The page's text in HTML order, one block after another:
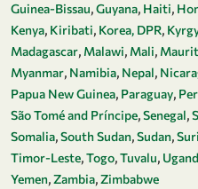
Guinea-Bissau Guyana Haiti
Kenya Kiribati Korea, DPR
Madagascar Malawi Mali
Myanmar Namibia Nepal
Papua New Guinea Paraguay
São Tomé and Príncipe Senegal
Somalia South Sudan Sudan
Timor-Leste Togo Tuvalu
Yemen Zambia Zimbabwe